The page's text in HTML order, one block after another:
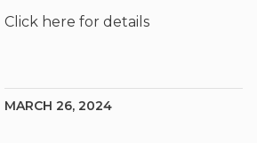
Click here for details
MARCH 26, 2024